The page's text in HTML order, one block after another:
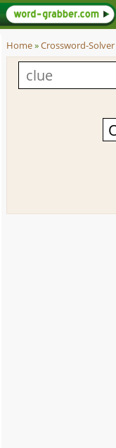
Home»Crossword-Solver